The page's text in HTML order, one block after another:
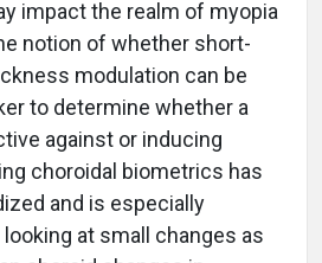
impact the realm of myopia
notion of whether short-
modulation can be
to determine whether a
against or inducing
choroidal biometrics has
and is especially
at small changes as